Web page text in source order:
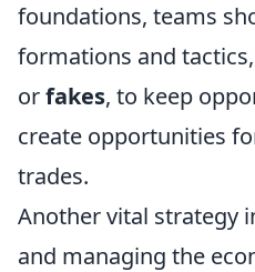
foundations, teams
formations and
orfakes, to keep
create opportunities
trades.
Another vital strategy
and managing the